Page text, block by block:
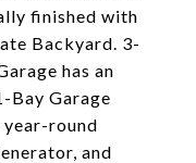
finished with
Backyard. 3-
has an
Bay Garage
round
and